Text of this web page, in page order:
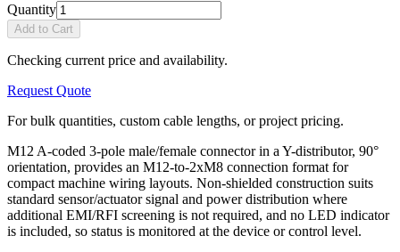
Quantity
Add to Cart
Checking current price and availability.
Request Quote
For bulk quantities, custom cable lengths, or project pricing.
M12 A-coded 3-pole male/female connector in a Y-distributor, 90°
orientation, provides an M12-to-2xM8 connection format for
compact machine wiring layouts. Non-shielded construction suits
standard sensor/actuator signal and power distribution where
additional EMI/RFI screening is not required, and no LED indicator
is included, so status is monitored at the device or control level.